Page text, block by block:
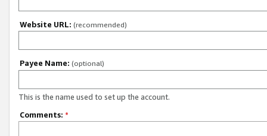
Website URL: (recommended)
Payee Name: (optional)
This is the name used to set up the account.
Comments: *